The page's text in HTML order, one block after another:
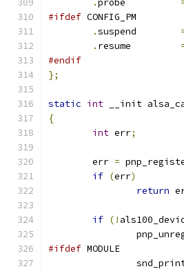
.probe
#ifdef CONFIG_PM
.
.
#endif
};
static int __init
{
int err;
	err
=
if (err)
return
if (!
#ifdef MODULE